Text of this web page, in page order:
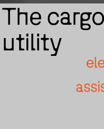
The
utility